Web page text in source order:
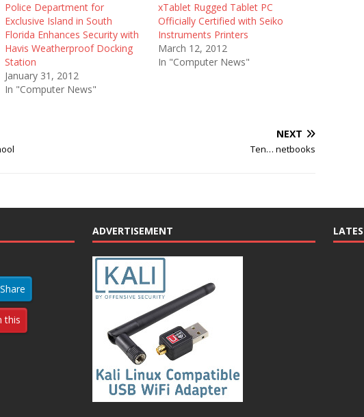
Police Department for
Exclusive Island in South
Florida Enhances Security with
Havis Weatherproof Docking
Station
January 31, 2012
In "Computer News"
xTablet Rugged Tablet PC
Officially Certified with Seiko
Instruments Printers
March 12, 2012
In "Computer News"
NEXT
Ten… netbooks
Share
this
ADVERTISEMENT